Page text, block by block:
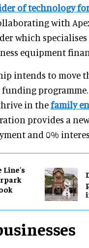
of technology
with
which
equipment
intends to move
in thefamily
provides a
and 0%
Line's